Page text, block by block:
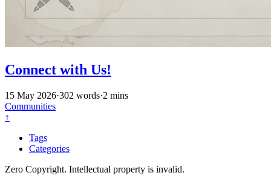
Connect with Us!
15 May 2026·302 words·2 mins
Communities
↑
Tags
Categories
Zero Copyright. Intellectual property is invalid.